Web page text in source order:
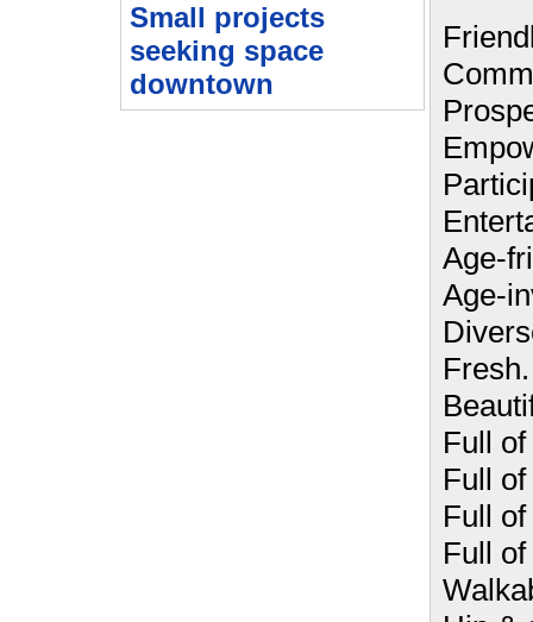
Small projects
seeking space
downtown
Age-
Age-
Full
Full
Full
Full